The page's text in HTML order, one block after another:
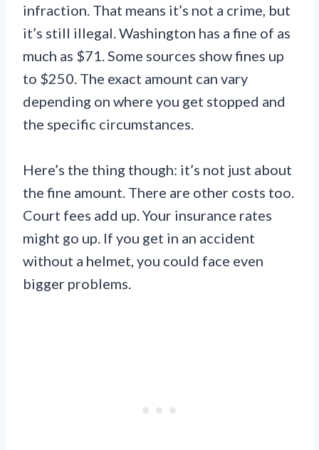
infraction. That means it’s not a crime, but
it’s still illegal. Washington has a fine of as
much as $71. Some sources show fines up
to $250. The exact amount can vary
depending on where you get stopped and
the specific circumstances.
Here’s the thing though: it’s not just about
the fine amount. There are other costs too.
Court fees add up. Your insurance rates
might go up. If you get in an accident
without a helmet, you could face even
bigger problems.